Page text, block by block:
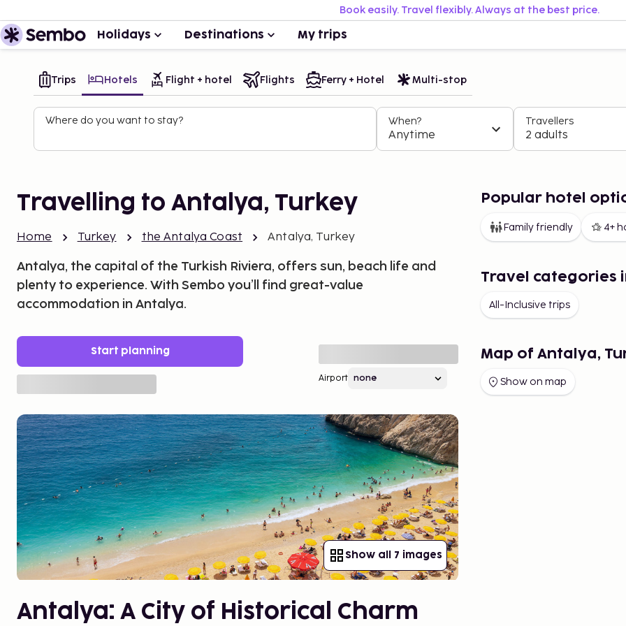
Book easily. Travel flexibly. Always at the best price.
Holidays Destinations My trips
Trips Hotels Flight + hotel Flights Ferry + Hotel Multi-stop
Where do you want to stay? When?
Anytime
Travellers
2 adults
Travelling to Antalya, Turkey
Home Turkey the Antalya Coast Antalya, Turkey
Antalya, the capital of the Turkish Riviera, offers sun, beach life and
plenty to experience. With Sembo you’ll find great-value
accommodation in Antalya.
Start planning
Airport
Show all 7 images
Antalya: A City of Historical Charm
Popular hotel
Family friendly 4+
Travel categories
All-Inclusive trips
Map of Antalya,
Show on map